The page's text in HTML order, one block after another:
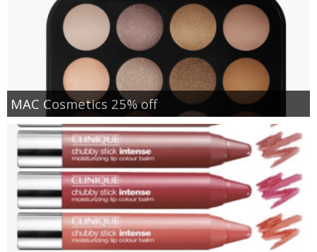
MAC Cosmetics 25% off